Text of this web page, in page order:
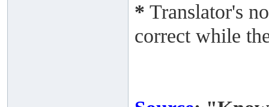
* Translator's
correct while